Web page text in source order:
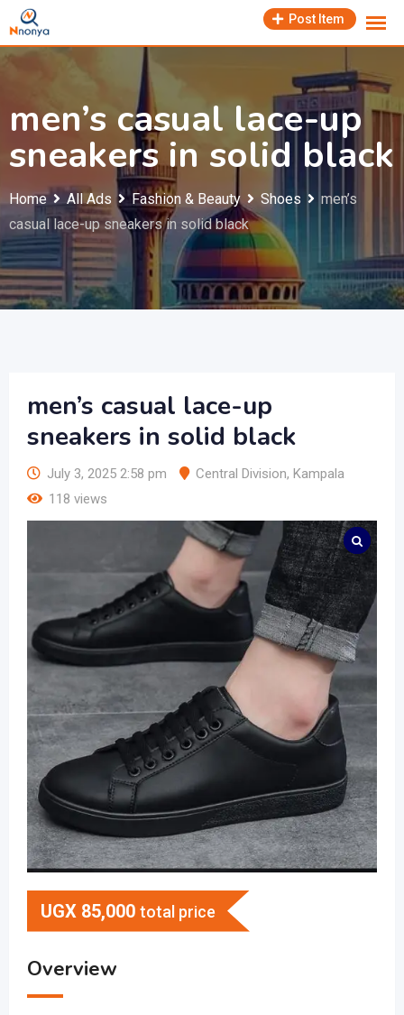
Skip
to
content
Post Item
men’s casual lace-up
sneakers in solid black
Home All Ads Fashion & Beauty Shoes
men’s
casual lace-up sneakers in solid black
men’s casual lace-up
sneakers in solid black
July 3, 2025 2:58 pm Central Division, Kampala
118 views
UGX 85,000 total price
Overview